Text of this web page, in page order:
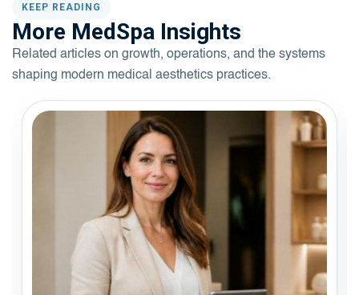
KEEP READING
More MedSpa Insights
Related articles on growth, operations, and the systems
shaping modern medical aesthetics practices.